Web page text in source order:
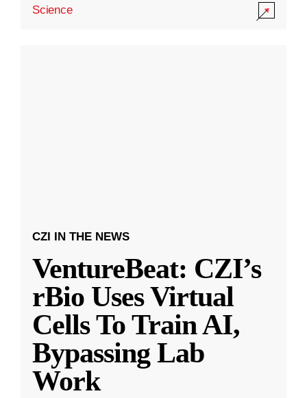
Science
CZI IN THE NEWS
VentureBeat: CZI’s
rBio Uses Virtual
Cells To Train AI,
Bypassing Lab
Work